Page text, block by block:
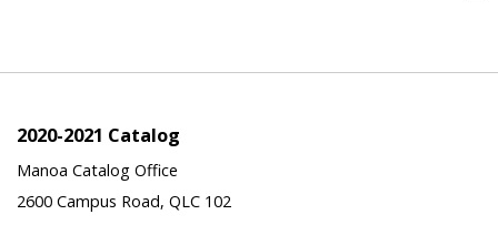
2020-2021 Catalog
Manoa Catalog Office
2600 Campus Road, QLC 102